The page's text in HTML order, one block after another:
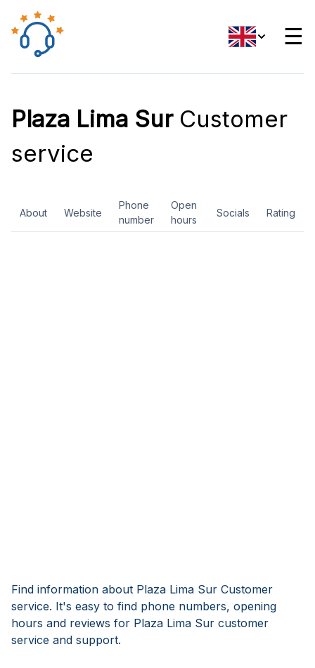
☰
Plaza Lima SurCustomer
service
About Website
Phone
number
Open
hours
Socials Rating
Find information about Plaza Lima Sur Customer
service. It's easy to find phone numbers, opening
hours and reviews for Plaza Lima Sur customer
service and support.